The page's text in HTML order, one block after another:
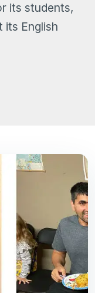
its students,
its English